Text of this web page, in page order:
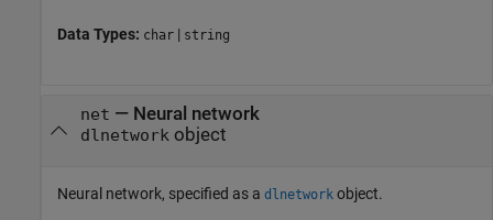
Data Types: char | string
net — Neural network
dlnetworkobject
Neural network, specified as a dlnetwork object.